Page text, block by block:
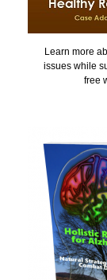
Learn more
issues while
free